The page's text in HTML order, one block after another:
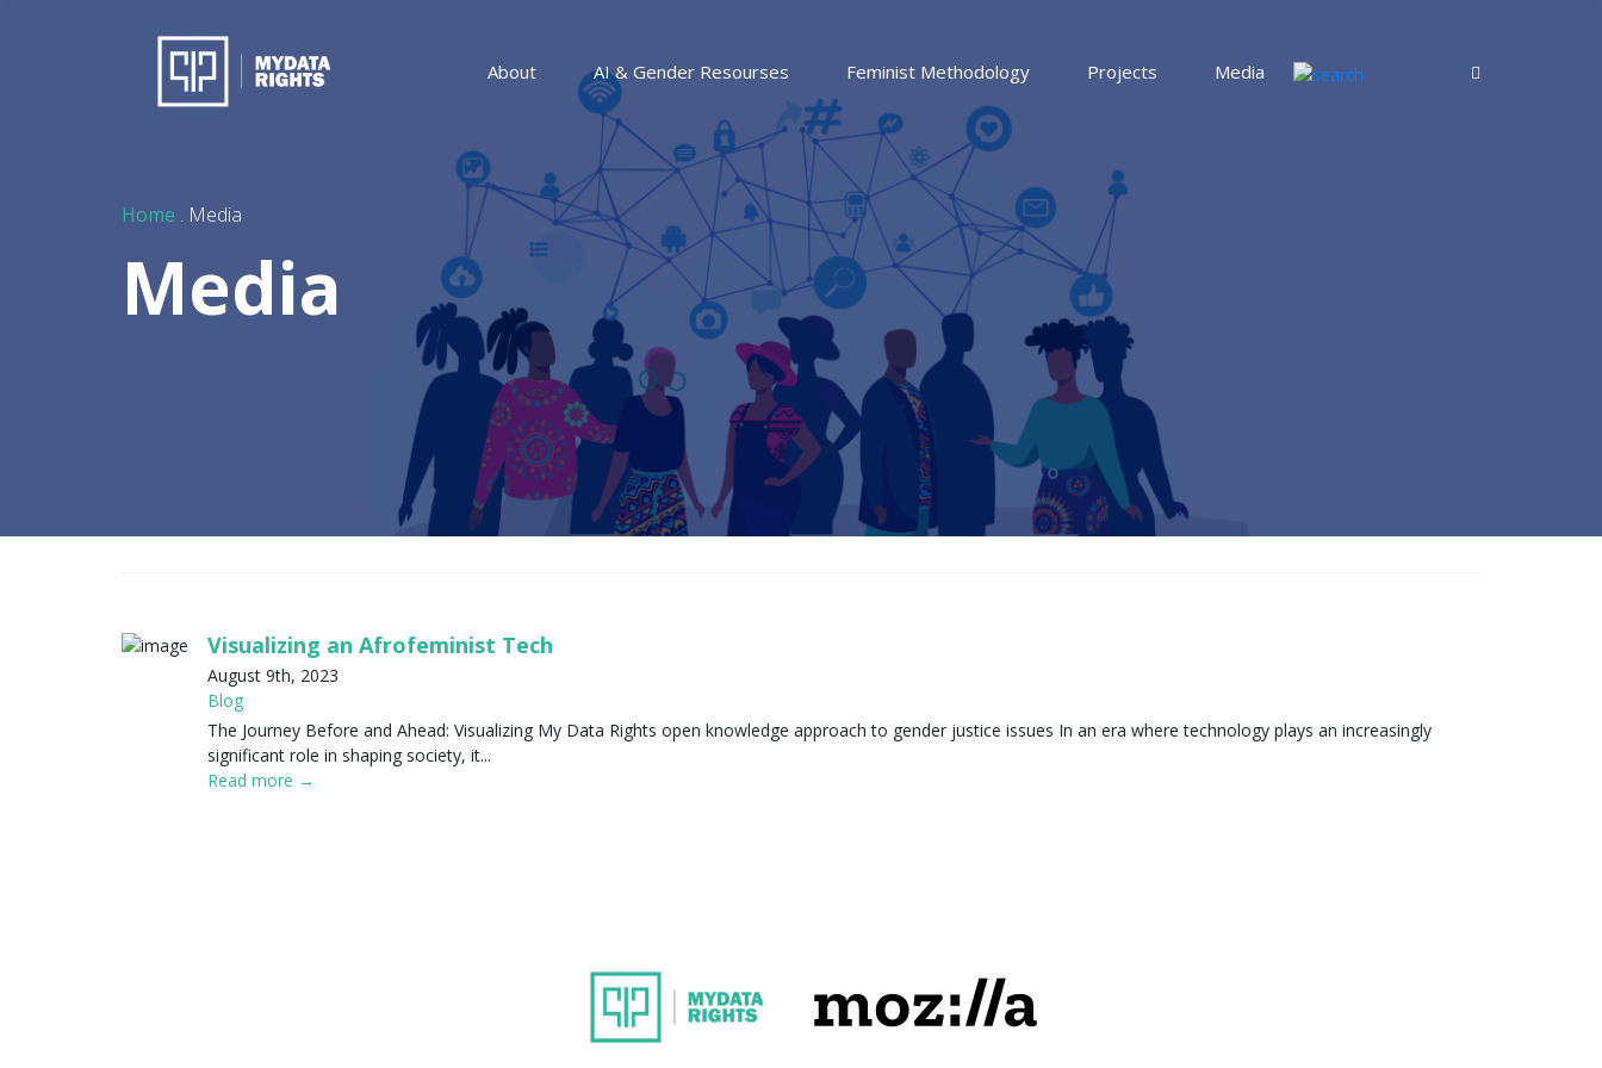
About AI & Gender Resourses Feminist Methodology Projects Media
Home . Media
Media
Visualizing an Afrofeminist Tech
August 9th, 2023
Blog
The Journey Before and Ahead: Visualizing My Data Rights open knowledge approach to gender justice issues In an era where technology plays an increasingly
significant role in shaping society, it...
Read more →